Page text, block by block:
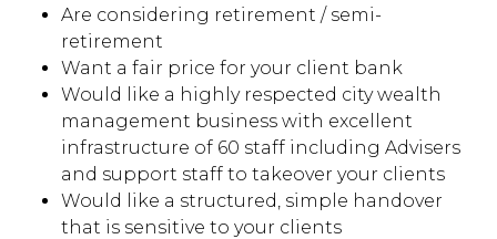
Are considering retirement / semi-
retirement
Want a fair price for your client bank
Would like a highly respected city wealth
management business with excellent
infrastructure of 60 staff including Advisers
and support staff to takeover your clients
Would like a structured, simple handover
that is sensitive to your clients